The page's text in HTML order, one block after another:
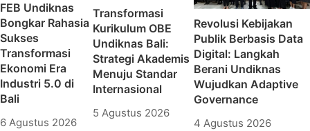
FEB Undiknas
Bongkar Rahasia
Sukses
Transformasi
Ekonomi Era
Industri 5.0 di
Bali
6 Agustus 2026
Transformasi
Kurikulum OBE
Undiknas Bali:
Strategi Akademis
Menuju Standar
Internasional
5 Agustus 2026
Revolusi Kebijakan
Publik Berbasis Data
Digital: Langkah
Berani Undiknas
Wujudkan Adaptive
Governance
4 Agustus 2026